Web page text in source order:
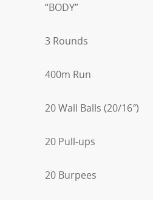
“BODY”
3 Rounds
400m Run
20 Wall Balls (20/16″)
20 Pull-ups
20 Burpees